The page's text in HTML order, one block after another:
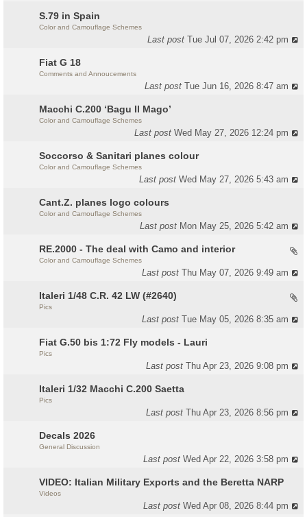
S.79 in Spain
Color and Camouflage Schemes
Last postTue Jul 07, 2026 2:42 pm
Fiat G 18
Comments and Annoucements
Last postTue Jun 16, 2026 8:47 am
Macchi C.200 ‘Bagu Il Mago’
Color and Camouflage Schemes
Last postWed May 27, 2026 12:24 pm
Soccorso & Sanitari planes colour
Color and Camouflage Schemes
Last postWed May 27, 2026 5:43 am
Cant.Z. planes logo colours
Color and Camouflage Schemes
Last post Mon May 25, 2026 5:42 am
RE.2000 - The deal with Camo and interior
Color and Camouflage Schemes
Last postThu May 07, 2026 9:49 am
Italeri 1/48 C.R. 42 LW (#2640)
Pics
Last postTue May 05, 2026 8:35 am
Fiat G.50 bis 1:72 Fly models - Lauri
Pics
Last postThu Apr 23, 2026 9:08 pm
Italeri 1/32 Macchi C.200 Saetta
Pics
Last postThu Apr 23, 2026 8:56 pm
Decals 2026
General Discussion
Last postWed Apr 22, 2026 3:58 pm
VIDEO: Italian Military Exports and the Beretta NARP
Videos
Last postWed Apr 08, 2026 8:44 pm